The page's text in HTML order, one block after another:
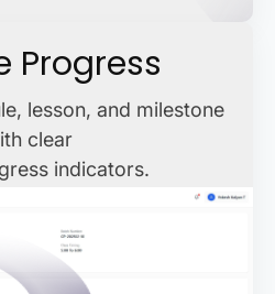
Progress
lesson, and milestone
clear
indicators.